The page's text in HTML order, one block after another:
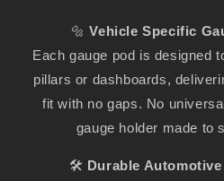
🔩Vehicle Specific
Each gauge pod is designed
pillars or dashboards,
fit with no gaps. No
gauge holder made to
🛠️ Durable